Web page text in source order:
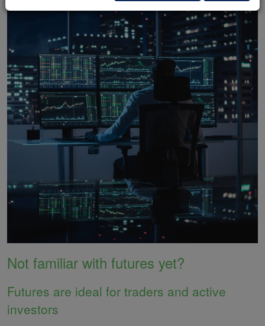
Not familiar with futures yet?
Futures are ideal for traders and active
investors